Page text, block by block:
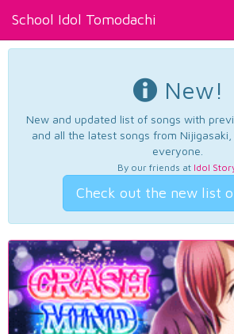
School Idol Tomodachi
New!
New and updated list of songs with
and all the latest songs from Nijigasaki,
everyone.
By our friends at Idol
Check out the new list